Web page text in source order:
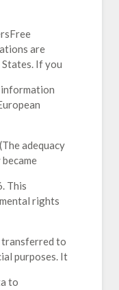
are
If you
adequacy
This
rights
transferred to
purposes. It
to